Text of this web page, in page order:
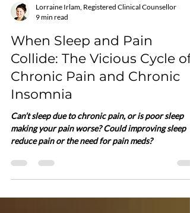
9 min read
When Sleep and Pain
Collide: The Vicious Cycle of
Chronic Pain and Chronic
Insomnia
Can’t sleep due to chronic pain, or is poor sleep
making your pain worse? Could improving sleep
reduce pain or the need for pain meds?